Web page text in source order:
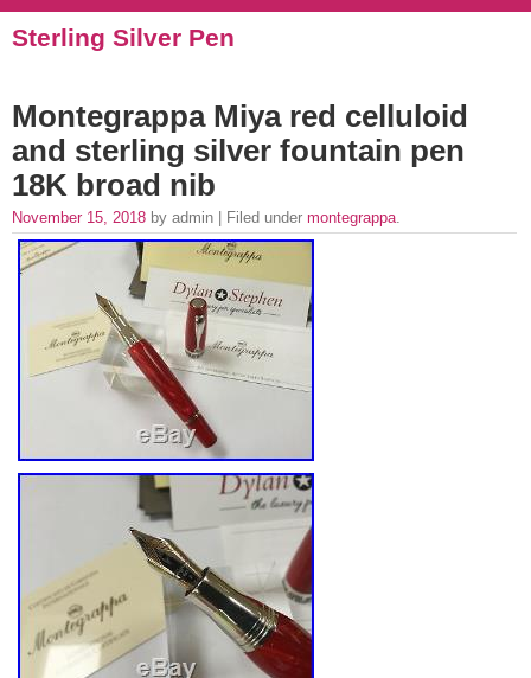
Sterling Silver Pen
Montegrappa Miya red celluloid
and sterling silver fountain pen
18K broad nib
November 15, 2018 by admin | Filed under montegrappa.